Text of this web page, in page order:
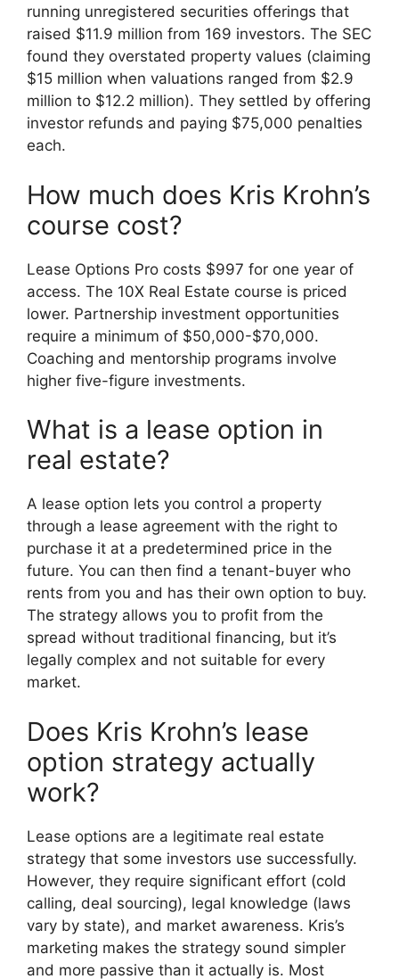
running unregistered securities offerings that
raised $11.9 million from 169 investors. The SEC
found they overstated property values (claiming
$15 million when valuations ranged from $2.9
million to $12.2 million). They settled by offering
investor refunds and paying $75,000 penalties
each.
How much does Kris Krohn’s
course cost?
Lease Options Pro costs $997 for one year of
access. The 10X Real Estate course is priced
lower. Partnership investment opportunities
require a minimum of $50,000-$70,000.
Coaching and mentorship programs involve
higher five-figure investments.
What is a lease option in
real estate?
A lease option lets you control a property
through a lease agreement with the right to
purchase it at a predetermined price in the
future. You can then find a tenant-buyer who
rents from you and has their own option to buy.
The strategy allows you to profit from the
spread without traditional financing, but it’s
legally complex and not suitable for every
market.
Does Kris Krohn’s lease
option strategy actually
work?
Lease options are a legitimate real estate
strategy that some investors use successfully.
However, they require significant effort (cold
calling, deal sourcing), legal knowledge (laws
vary by state), and market awareness. Kris’s
marketing makes the strategy sound simpler
and more passive than it actually is. Most